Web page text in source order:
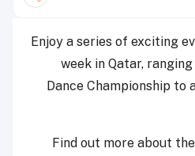
Enjoy a series of exciting
week in Qatar,
Dance Championship to
Find out more about